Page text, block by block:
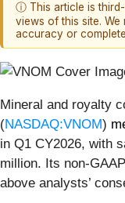
ⓘ This article is
views of this site. We
accuracy or
Mineral and royalty
(NASDAQ:VNOM)
in Q1 CY2026, with
million. Its non-
above analysts’